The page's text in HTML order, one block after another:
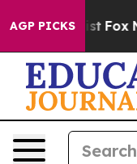
AGP PICKS
Exist Fox News